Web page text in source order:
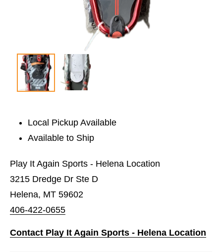
Local Pickup Available
Available to Ship
Play It Again Sports - Helena Location
3215 Dredge Dr Ste D
Helena, MT 59602
406-422-0655
Contact Play It Again Sports - Helena Location